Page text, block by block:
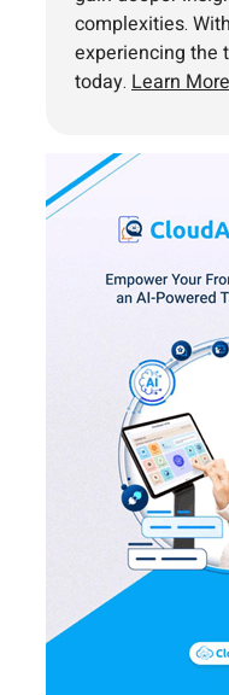
complexities.
experiencing the
today. Learn More